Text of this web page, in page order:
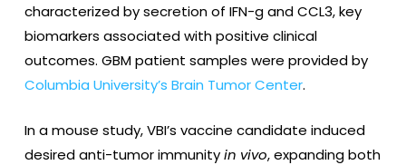
characterized by secretion of IFN-g and CCL3, key
biomarkers associated with positive clinical
outcomes. GBM patient samples were provided by
Columbia University’s Brain Tumor Center.
In a mouse study, VBI’s vaccine candidate induced
desired anti-tumor immunityin vivo, expanding both